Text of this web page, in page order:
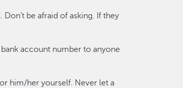
be afraid of asking. If they
account number to anyone
him/her yourself. Never let a